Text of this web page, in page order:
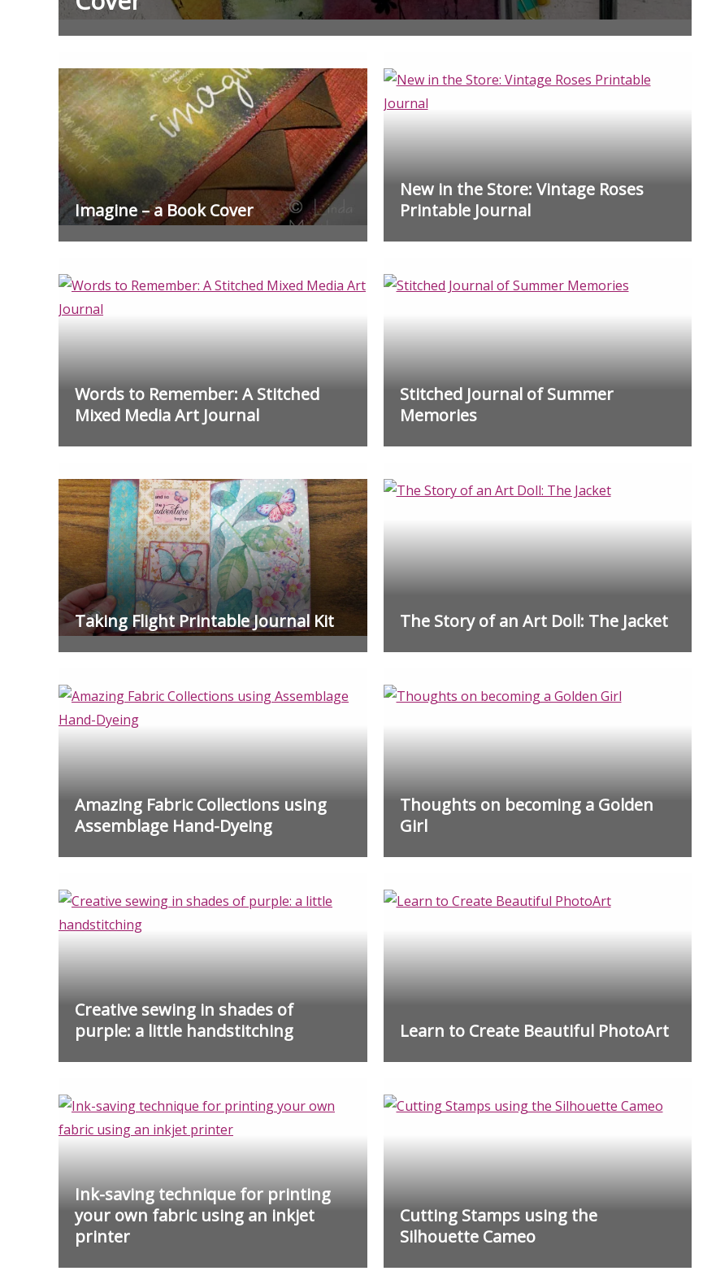
Imagine – a Book Cover
New in the Store: Vintage Roses
Printable Journal
Words to Remember: A Stitched
Mixed Media Art Journal
Stitched Journal of Summer
Memories
Taking Flight Printable Journal Kit The Story of an Art Doll: The Jacket
Amazing Fabric Collections using
Assemblage Hand-Dyeing
Thoughts on becoming a Golden
Girl
Creative sewing in shades of
purple: a little handstitching
Learn to Create Beautiful PhotoArt
Ink-saving technique for printing
your own fabric using an inkjet
printer
Cutting Stamps using the
Silhouette Cameo